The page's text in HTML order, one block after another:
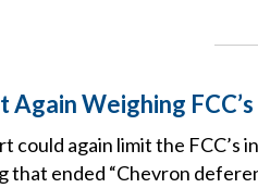
Again Weighing
could again limit the
that ended “Chevron